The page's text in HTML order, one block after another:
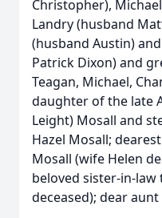
Christopher),
Landry (husband
(husband Austin)
Patrick Dixon) and
Teagan, Michael,
daughter of the late
Leight) Mosall and
Hazel Mosall;
Mosall (wife Helen
beloved sister-in-law
deceased); dear